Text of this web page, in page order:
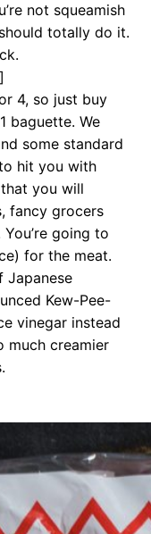
not squeamish
totally do it.
4, so just buy
baguette. We
some standard
hit you with
you will
fancy grocers
going to
for the meat.
Japanese
Kew-Pee-
vinegar instead
much creamier